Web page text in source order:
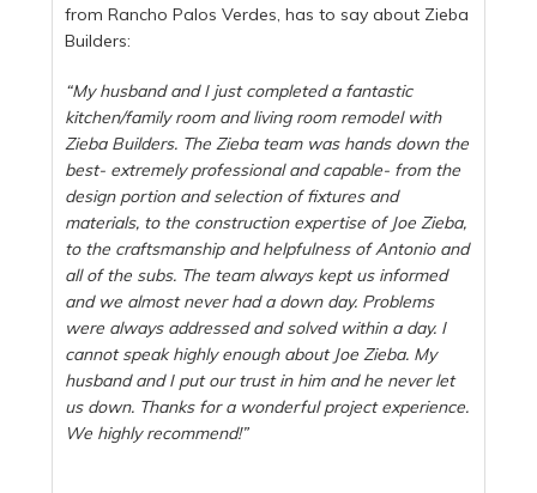
from Rancho Palos Verdes, has to say about Zieba
Builders:
“My husband and I just completed a fantastic
kitchen/family room and living room remodel with
Zieba Builders. The Zieba team was hands down the
best- extremely professional and capable- from the
design portion and selection of fixtures and
materials, to the construction expertise of Joe Zieba,
to the craftsmanship and helpfulness of Antonio and
all of the subs. The team always kept us informed
and we almost never had a down day. Problems
were always addressed and solved within a day. I
cannot speak highly enough about Joe Zieba. My
husband and I put our trust in him and he never let
us down. Thanks for a wonderful project experience.
We highly recommend!”